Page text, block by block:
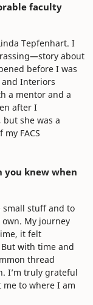
faculty
Tepfenhart. I
about
before I was
Interiors
a mentor and a
after I
but she was a
FACS
you knew when
small stuff and to
My journey
it felt
with time and
thread
I’m truly grateful
to where I am